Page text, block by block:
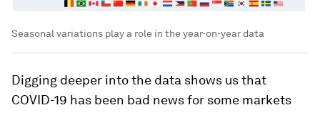
Seasonal variations play a role in the year-on-year data
Digging deeper into the data shows us that
COVID-19 has been bad news for some markets